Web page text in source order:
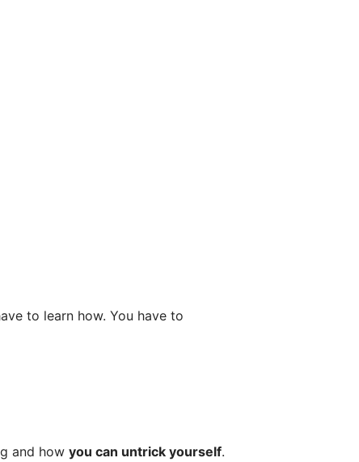
to learn how. You have to
and how you can untrick yourself.